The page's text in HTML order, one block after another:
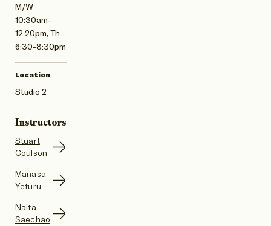
M/W
10:30am-
12:20pm, Th
6:30-8:30pm
Location
Studio 2
Instructors
Stuart
Coulson
Manasa
Yeturu
Naita
Saechao